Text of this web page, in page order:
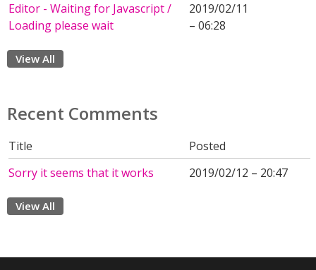
Editor - Waiting for Javascript /
Loading please wait
2019/02/11
– 06:28
View All
Recent Comments
Title
Posted
Sorry it seems that it works
2019/02/12 – 20:47
View All